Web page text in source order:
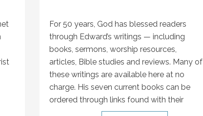
For 50 years, God has blessed readers
through Edward’s writings — including
books, sermons, worship resources,
articles, Bible studies and reviews. Many of
these writings are available here at no
charge. His seven current books can be
ordered through links found with their